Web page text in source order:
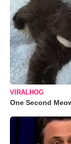
VIRALHOG
One Second